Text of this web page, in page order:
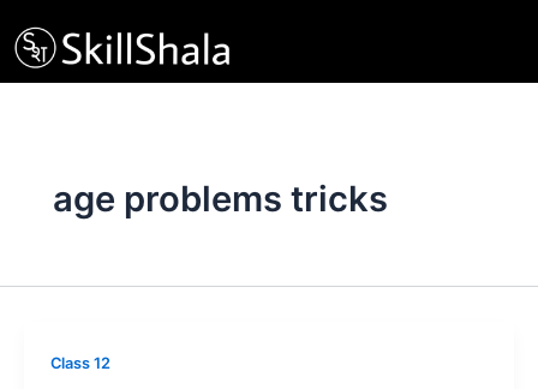
to
content
age problems tricks
Class 12